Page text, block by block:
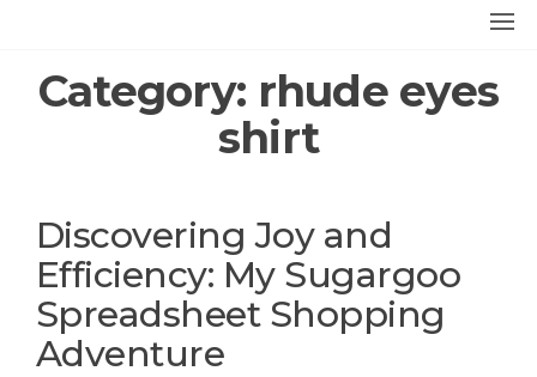
Category: rhude eyes
shirt
Discovering Joy and
Efficiency: My Sugargoo
Spreadsheet Shopping
Adventure